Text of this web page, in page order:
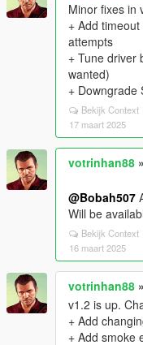
Minor fixes in
+ Add
attempts
+ Tune driver
wanted)
+ Downgrade
Bekijk Context
17 maart 2025
votrinhan88 »
@Bobah507
Will be
Bekijk Context
16 maart 2025
votrinhan88 »
v1.2 is up.
+ Add
+ Add smoke